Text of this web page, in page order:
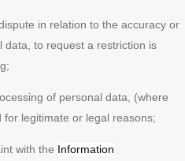
in relation to the accuracy or
data, to request a restriction is
of personal data, (where
legitimate or legal reasons;
with the Information